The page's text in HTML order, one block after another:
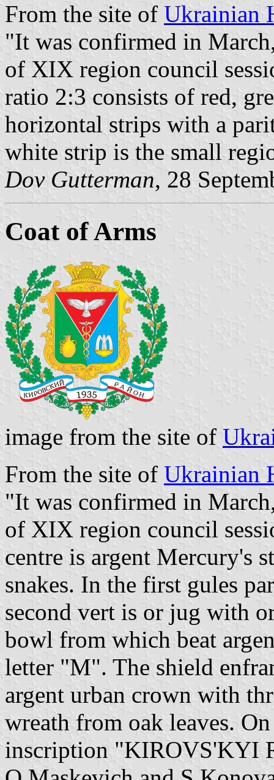
From the site of Ukrainian
"It was confirmed in
of XIX region council
ratio 2:3 consists of red,
horizontal strips with a
white strip is the small
Dov Gutterman, 28
Coat of Arms
image from the site of
From the site of Ukrainian
"It was confirmed in
of XIX region council
centre is argent Mercury's
snakes. In the first gules
second vert is or jug with
bowl from which beat
letter "M". The shield
argent urban crown with
wreath from oak leaves.
inscription "KIROVS'KYI